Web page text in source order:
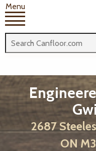
Menu
2687
ON